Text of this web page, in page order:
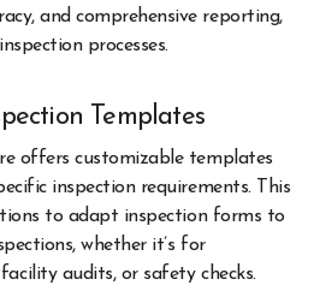
and comprehensive reporting,
processes.
Templates
offers customizable templates
inspection requirements. This
to adapt inspection forms to
whether it’s for
audits, or safety checks.